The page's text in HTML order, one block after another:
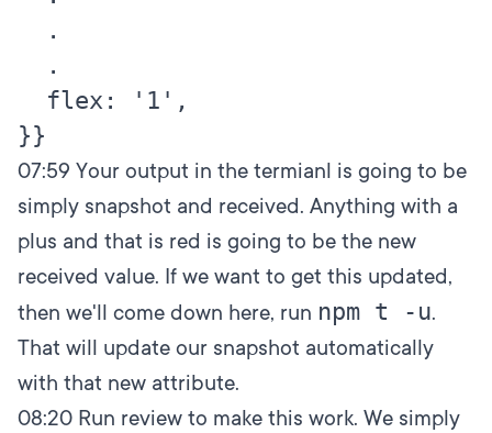
  .
  .
  flex: '1',
07:59 Your output in the termianl is going to be
simply snapshot and received. Anything with a
plus and that is red is going to be the new
received value. If we want to get this updated,
then we'll come down here, run npm t -u.
That will update our snapshot automatically
with that new attribute.
08:20 Run review to make this work. We simply